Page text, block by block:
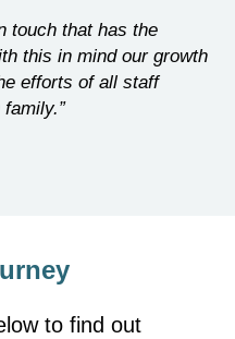
touch that has the
this in mind our growth
efforts of all staff
to find out